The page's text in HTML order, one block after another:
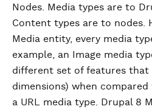
Nodes. Media types are to
Content types are to nodes.
Media entity, every media
example, an Image media
different set of features that
dimensions) when
a URL media type. Drupal 8